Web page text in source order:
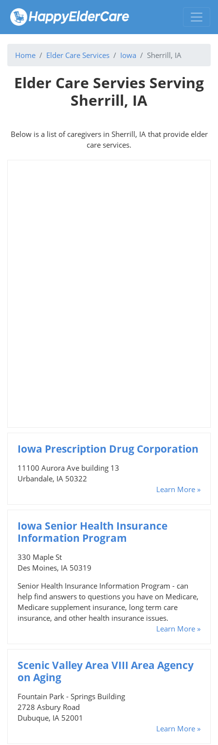
Home Elder Care Services Iowa Sherrill, IA
Elder Care Servies Serving
Sherrill, IA
Below is a list of caregivers in Sherrill, IA that provide elder
care services.
Iowa Prescription Drug Corporation
11100 Aurora Ave building 13
Urbandale, IA 50322
Learn More »
Iowa Senior Health Insurance
Information Program
330 Maple St
Des Moines, IA 50319
Senior Health Insurance Information Program - can
help find answers to questions you have on Medicare,
Medicare supplement insurance, long term care
insurance, and other health insurance issues.
Learn More »
Scenic Valley Area VIII Area Agency
on Aging
Fountain Park - Springs Building
2728 Asbury Road
Dubuque, IA 52001
Learn More »